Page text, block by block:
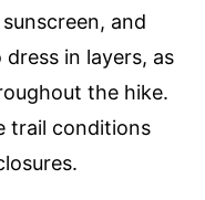
and
in layers, as
the hike.
trail conditions